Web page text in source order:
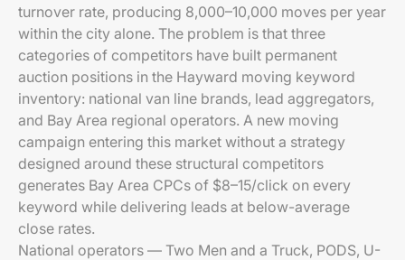
turnover rate, producing 8,000–10,000 moves per year
within the city alone. The problem is that three
categories of competitors have built permanent
auction positions in the Hayward moving keyword
inventory: national van line brands, lead aggregators,
and Bay Area regional operators. A new moving
campaign entering this market without a strategy
designed around these structural competitors
generates Bay Area CPCs of $8–15/click on every
keyword while delivering leads at below-average
close rates.
National operators — Two Men and a Truck, PODS, U-